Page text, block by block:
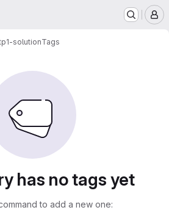
solutionTags
has no tags yet
to add a new one: